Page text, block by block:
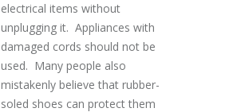
electrical items without
unplugging it. Appliances with
damaged cords should not be
used. Many people also
mistakenly believe that rubber-
soled shoes can protect them